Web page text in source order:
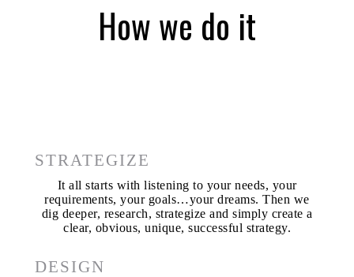
How we do it
STRATEGIZE
It all starts with listening to your needs, your
requirements, your goals…your dreams. Then we
dig deeper, research, strategize and simply create a
clear, obvious, unique, successful strategy.
DESIGN